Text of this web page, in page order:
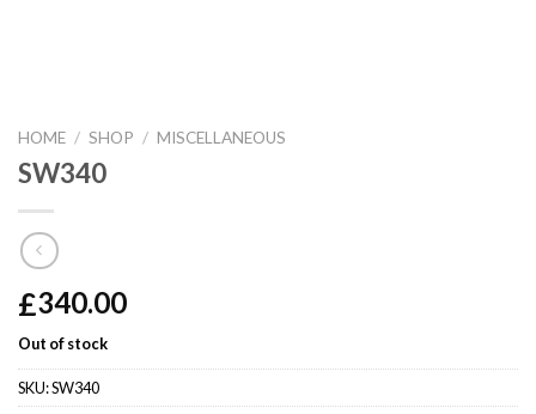
HOME / SHOP / MISCELLANEOUS
SW340
£340.00
Out of stock
SKU:SW340